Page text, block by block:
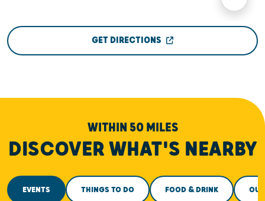
GET DIRECTIONS
WITHIN 50 MILES
DISCOVER WHAT'S NEARBY
EVENTS THINGS TO DO FOOD & DRINK